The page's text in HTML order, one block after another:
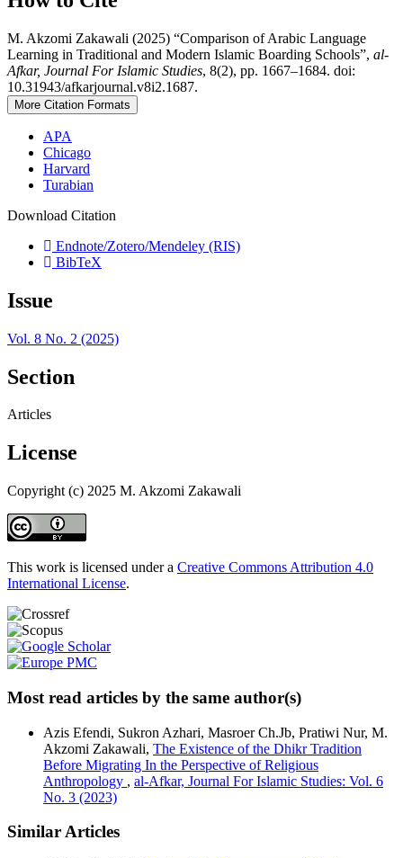
M. Akzomi Zakawali (2025) “Comparison of Arabic Language
Learning in Traditional and Modern Islamic Boarding Schools”, al-
Afkar, Journal For Islamic Studies, 8(2), pp. 1667–1684. doi:
10.31943/afkarjournal.v8i2.1687.
More Citation Formats
APA
Chicago
Harvard
Turabian
Download Citation
Endnote/Zotero/Mendeley (RIS)
BibTeX
Issue
Vol. 8 No. 2 (2025)
Section
Articles
License
Copyright (c) 2025 M. Akzomi Zakawali
This work is licensed under a Creative Commons Attribution 4.0
International License.
Most read articles by the same author(s)
Azis Efendi, Sukron Azhari, Masroer Ch.Jb, Pratiwi Nur, M.
Akzomi Zakawali, The Existence of the Dhikr Tradition
Before Migrating In the Perspective of Religious
Anthropology , al-Afkar, Journal For Islamic Studies: Vol. 6
No. 3 (2023)
Similar Articles